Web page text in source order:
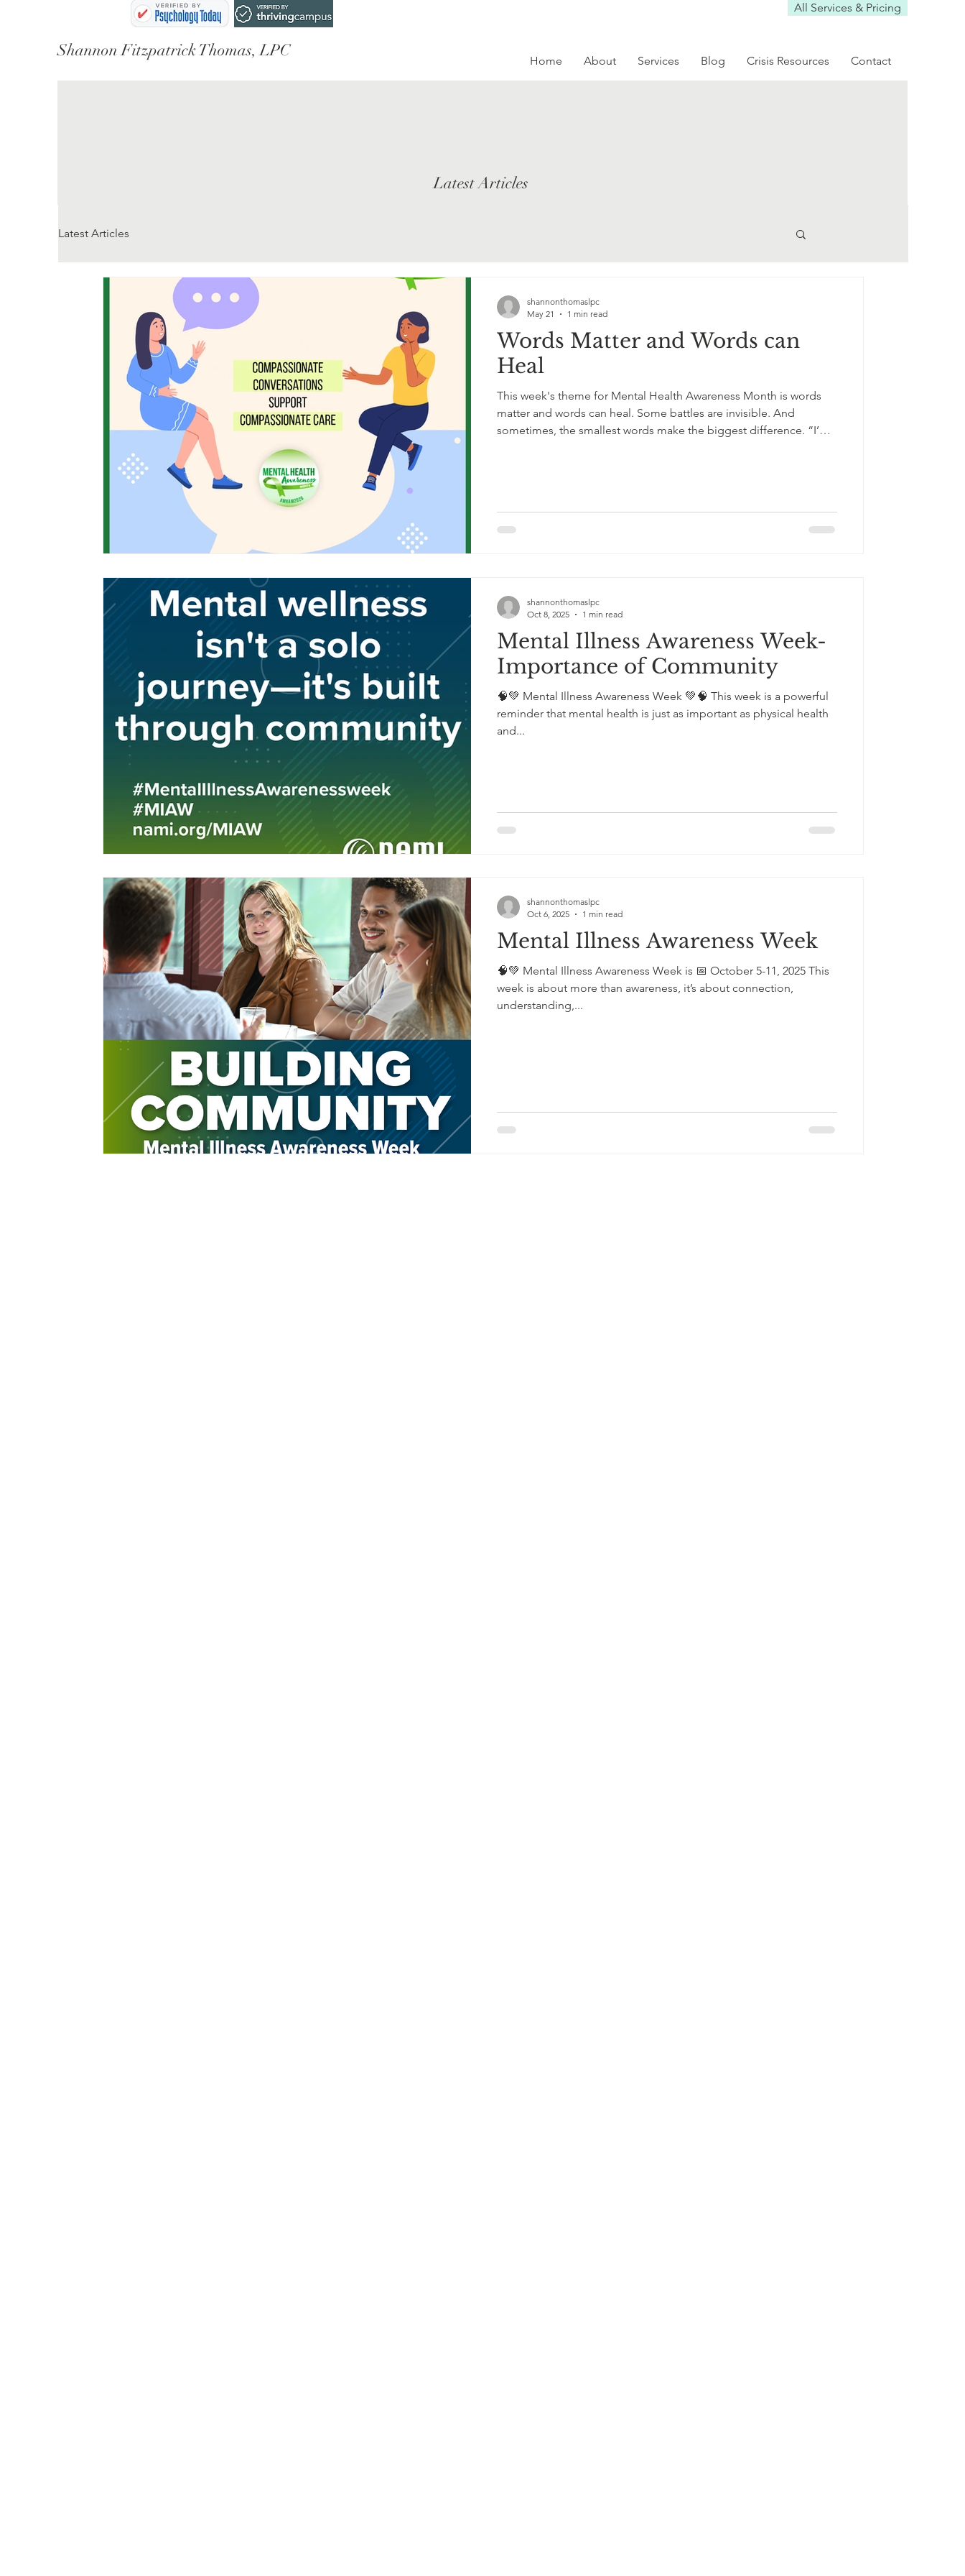
Shannon Fitzpatrick Thomas, LPC
All Services & Pricing
Home About Services Blog Crisis Resources Contact
Latest Articles
Latest Articles
Words Matter and Words can
Heal
This week's theme for Mental Health Awareness Month is words
matter and words can heal. Some battles are invisible. And
sometimes, the smallest words make the biggest difference. “I’m
comfort, hope, understanding, and compassi
shannonthomaslpc
May 21
1 min read
Mental Illness Awareness Week-
Importance of Community
🧠💚 Mental Illness Awareness Week 💚🧠 This week is a powerful
reminder that mental health is just as important as physical health
and...
shannonthomaslpc
Oct 8, 2025
1 min read
Mental Illness Awareness Week
🧠💚 Mental Illness Awareness Week is 📅 October 5-11, 2025 This
week is about more than awareness, it’s about connection,
understanding,...
shannonthomaslpc
Oct 6, 2025
1 min read